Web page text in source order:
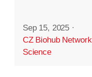
Sep 15, 2025 ·
CZ Biohub Network
Science